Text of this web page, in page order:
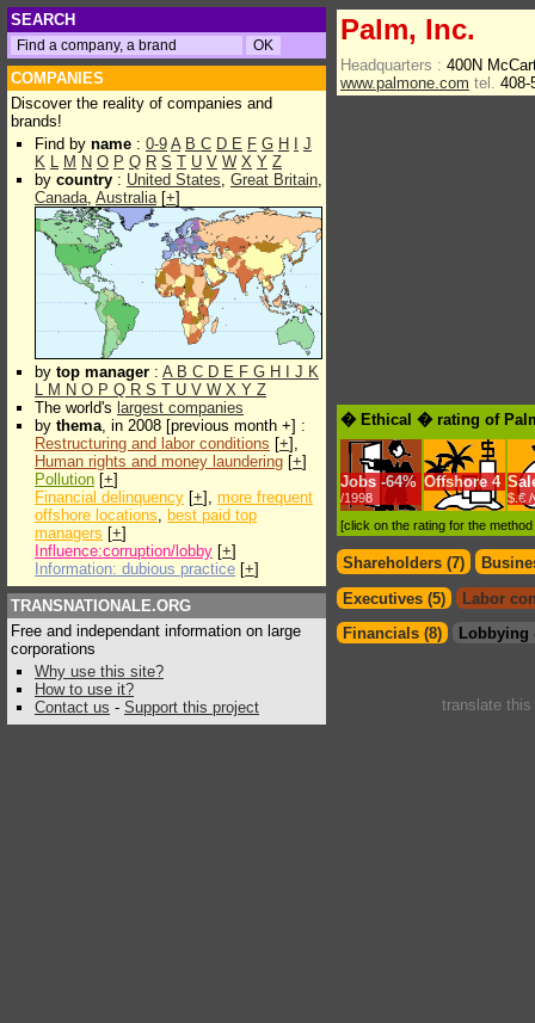
SEARCH
COMPANIES
Discover the reality of companies and
brands!
Find by name : 0-9 A B C D E F G H
J
K L M N O P Q R S T U V W X Y Z
by country : United States, Great Britain,
Canada, Australia[+]
by top manager : A B C D E F G H J K
L M N O P Q R S T U V W X Y Z
The world's largest companies
by thema, in 2008 [previous month +] :
Restructuring and labor conditions [+],
Human rights and money laundering [+]
Pollution [+]
Financial delinquency [+], more frequent
offshore locations, best paid top
managers [+]
Influence:corruption/lobby [+]
Information: dubious practice [+]
TRANSNATIONALE.ORG
Free and independant information on large
corporations
Why use this site?
How to use it?
Contact us - Support this project
Palm, Inc.
Headquarters : 400N
www.palmone.com tel.
� Ethical � rating of
Jobs -64%
/1998
Offshore 4
$.€
[click on the rating for the
Shareholders (7)
Executives (5)
Labor
Financials (8)
Lobbying
translate